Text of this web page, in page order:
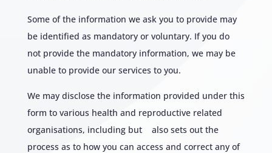
Some of the information we ask you to provide may
be identified as mandatory or voluntary. If you do
not provide the mandatory information, we may be
unable to provide our services to you.
We may disclose the information provided under this
form to various health and reproductive related
organisations, including but also sets out the
process as to how you can access and correct any of